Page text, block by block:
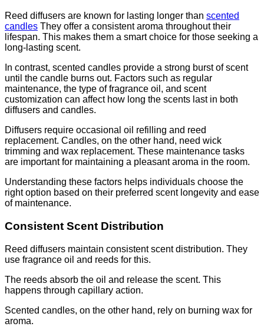
Reed diffusers are known for lasting longer than scented
candles They offer a consistent aroma throughout their
lifespan. This makes them a smart choice for those seeking a
long-lasting scent.
In contrast, scented candles provide a strong burst of scent
until the candle burns out. Factors such as regular
maintenance, the type of fragrance oil, and scent
customization can affect how long the scents last in both
diffusers and candles.
Diffusers require occasional oil refilling and reed
replacement. Candles, on the other hand, need wick
trimming and wax replacement. These maintenance tasks
are important for maintaining a pleasant aroma in the room.
Understanding these factors helps individuals choose the
right option based on their preferred scent longevity and ease
of maintenance.
Consistent Scent Distribution
Reed diffusers maintain consistent scent distribution. They
use fragrance oil and reeds for this.
The reeds absorb the oil and release the scent. This
happens through capillary action.
Scented candles, on the other hand, rely on burning wax for
aroma.